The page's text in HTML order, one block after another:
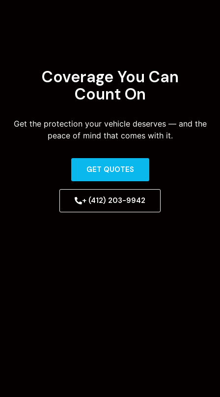
Coverage You Can
Count On
Get the protection your vehicle deserves — and the
peace of mind that comes with it.
GET QUOTES
+ (412) 203-9942